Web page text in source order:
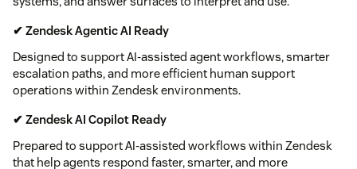
✔ Zendesk Agentic AI Ready
Designed to support AI-assisted agent workflows, smarter
escalation paths, and more efficient human support
operations within Zendesk environments.
✔ Zendesk AI Copilot Ready
Prepared to support AI-assisted workflows within Zendesk
that help agents respond faster, smarter, and more